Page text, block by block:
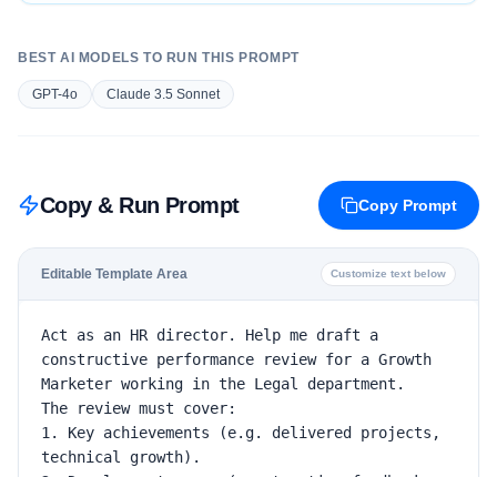
BEST AI MODELS TO RUN THIS PROMPT
GPT-4o Claude 3.5 Sonnet
Copy & Run Prompt Copy Prompt
Editable Template Area Customize text below